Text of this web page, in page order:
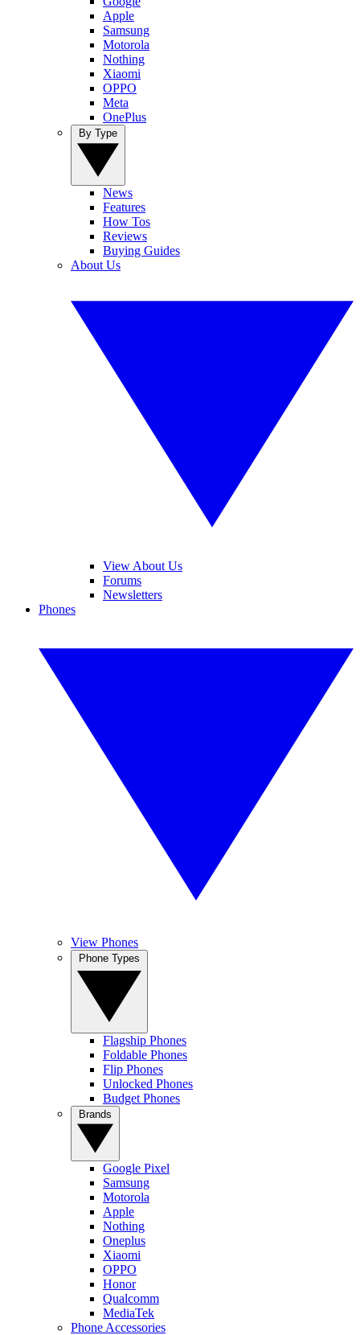
Apple
Samsung
Motorola
Nothing
Xiaomi
OPPO
Meta
OnePlus
News
Features
How Tos
Reviews
Buying Guides
About Us
View About Us
Forums
Newsletters
Phones
View Phones
Flagship Phones
Foldable Phones
Flip Phones
Unlocked Phones
Budget Phones
Google Pixel
Samsung
Motorola
Apple
Nothing
Oneplus
Xiaomi
OPPO
Honor
Qualcomm
MediaTek
Phone Accessories